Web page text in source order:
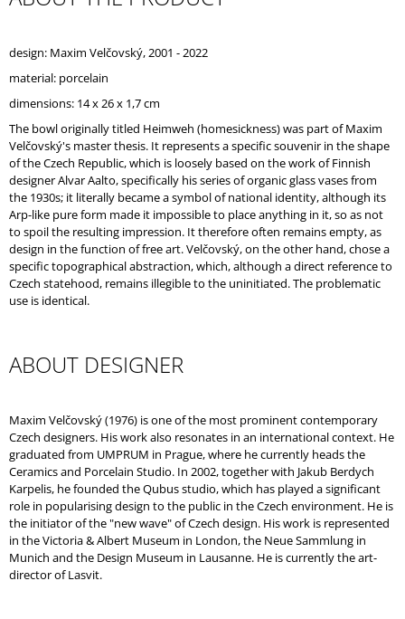
design: Maxim Velčovský, 2001 - 2022
material: porcelain
dimensions: 14 x 26 x 1,7 cm
The bowl originally titled Heimweh (homesickness) was part of Maxim
Velčovský's master thesis. It represents a specific souvenir in the shape
of the Czech Republic, which is loosely based on the work of Finnish
designer Alvar Aalto, specifically his series of organic glass vases from
the 1930s; it literally became a symbol of national identity, although its
Arp-like pure form made it impossible to place anything in it, so as not
to spoil the resulting impression. It therefore often remains empty, as
design in the function of free art. Velčovský, on the other hand, chose a
specific topographical abstraction, which, although a direct reference to
Czech statehood, remains illegible to the uninitiated. The problematic
use is identical.
ABOUT DESIGNER
Maxim Velčovský (1976) is one of the most prominent contemporary
Czech designers. His work also resonates in an international context. He
graduated from UMPRUM in Prague, where he currently heads the
Ceramics and Porcelain Studio. In 2002, together with Jakub Berdych
Karpelis, he founded the Qubus studio, which has played a significant
role in popularising design to the public in the Czech environment. He is
the initiator of the "new wave" of Czech design. His work is represented
in the Victoria & Albert Museum in London, the Neue Sammlung in
Munich and the Design Museum in Lausanne. He is currently the art-
director of Lasvit.
O
M
E
N
D